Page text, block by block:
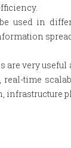
used in
are very
time